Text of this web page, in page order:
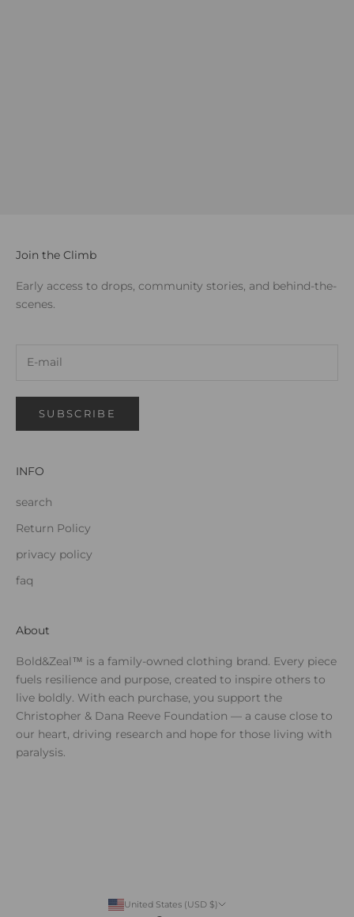
Join the Climb
Early access to drops, community stories, and behind-the-
scenes.
SUBSCRIBE
INFO
search
Return Policy
privacy policy
faq
About
Bold&Zeal™ is a family-owned clothing brand. Every piece
fuels resilience and purpose, created to inspire others to
live boldly. With each purchase, you support the
Christopher & Dana Reeve Foundation — a cause close to
our heart, driving research and hope for those living with
paralysis.
United States (USD $)